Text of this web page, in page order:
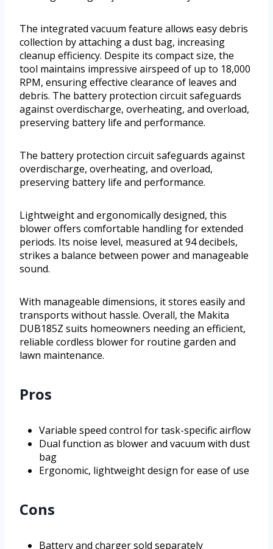
The integrated vacuum feature allows easy debris
collection by attaching a dust bag, increasing
cleanup efficiency. Despite its compact size, the
tool maintains impressive airspeed of up to 18,000
RPM, ensuring effective clearance of leaves and
debris. The battery protection circuit safeguards
against overdischarge, overheating, and overload,
preserving battery life and performance.
The battery protection circuit safeguards against
overdischarge, overheating, and overload,
preserving battery life and performance.
Lightweight and ergonomically designed, this
blower offers comfortable handling for extended
periods. Its noise level, measured at 94 decibels,
strikes a balance between power and manageable
sound.
With manageable dimensions, it stores easily and
transports without hassle. Overall, the Makita
DUB185Z suits homeowners needing an efficient,
reliable cordless blower for routine garden and
lawn maintenance.
Pros
Variable speed control for task-specific airflow
Dual function as blower and vacuum with dust
bag
Ergonomic, lightweight design for ease of use
Cons
Battery and charger sold separately